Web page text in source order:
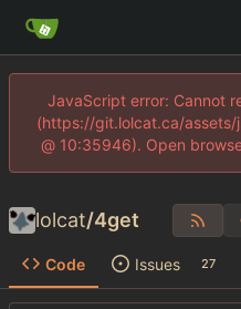
JavaScript error: Cannot
(https://git.lolcat.ca/assets/
@ 10:35946). Open
lolcat/4get
Code Issues 27